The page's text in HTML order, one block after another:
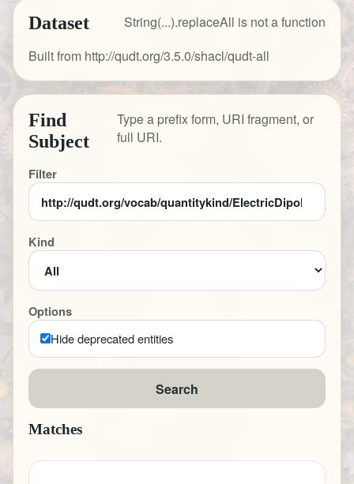
Dataset
String(...).replaceAll is not a function
Built from http://qudt.org/3.5.0/shacl/qudt-all
Find
Subject
Type a prefix form, URI fragment, or
full URI.
Filter
Kind
Options
Hide deprecated entities
Search
Matches